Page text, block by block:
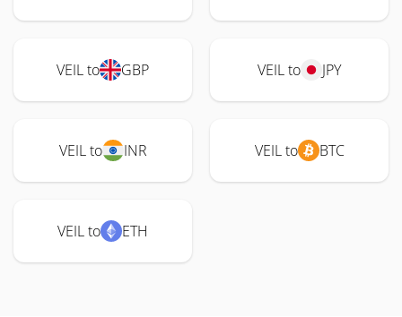
VEIL to GBP VEIL to JPY
VEIL to INR VEIL to BTC
VEIL to ETH